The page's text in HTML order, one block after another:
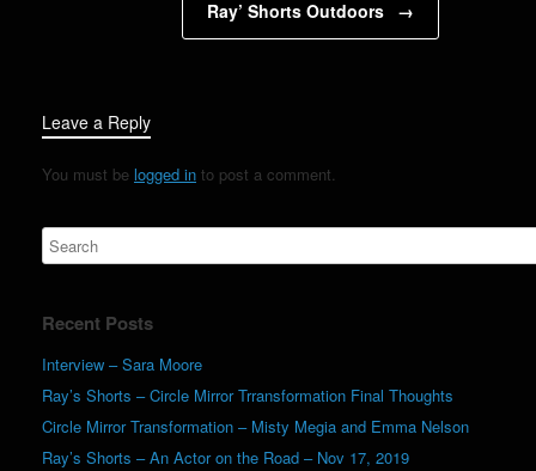
Ray’ Shorts Outdoors →
Leave a Reply
You must be logged in to post a comment.
Recent Posts
Interview – Sara Moore
Ray’s Shorts – Circle Mirror Trransformation Final Thoughts
Circle Mirror Transformation – Misty Megia and Emma Nelson
Ray’s Shorts – An Actor on the Road – Nov 17, 2019